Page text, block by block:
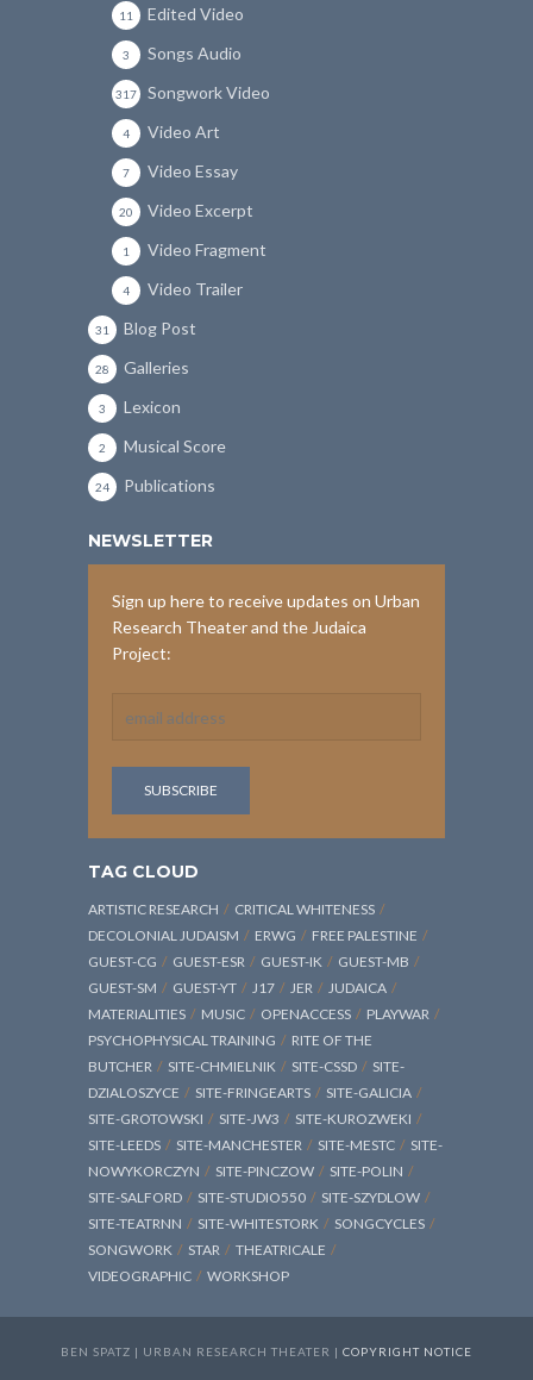
Edited Video
11
Songs Audio
3
Songwork Video
317
Video Art
4
Video Essay
7
Video Excerpt
20
Video Fragment
1
Video Trailer
4
Blog Post
31
Galleries
28
Lexicon
3
Musical Score
2
Publications
24
NEWSLETTER
Sign up here to receive updates on Urban
Research Theater and the Judaica
Project:
TAG CLOUD
ARTISTIC RESEARCH
CRITICAL WHITENESS
DECOLONIAL JUDAISM
ERWG
FREE PALESTINE
GUEST-CG
GUEST-ESR GUEST-IK
GUEST-MB
GUEST-SM
GUEST-YT J17 JER
JUDAICA
MATERIALITIES
MUSIC OPENACCESS
PLAYWAR
PSYCHOPHYSICAL TRAINING
RITE OF THE
BUTCHER
SITE-CHMIELNIK SITE-CSSD
SITE-
DZIALOSZYCE
SITE-FRINGEARTS
SITE-GALICIA
SITE-GROTOWSKI
SITE-JW3
SITE-KUROZWEKI
SITE-LEEDS
SITE-MANCHESTER SITE-MESTC
SITE-
NOWYKORCZYN
SITE-PINCZOW
SITE-POLIN
SITE-SALFORD
SITE-STUDIO550
SITE-SZYDLOW
SITE-TEATRNN
SITE-WHITESTORK
SONGCYCLES
SONGWORK
STAR
THEATRICALE
VIDEOGRAPHIC
WORKSHOP
BEN SPATZ | URBAN RESEARCH THEATER | COPYRIGHT NOTICE